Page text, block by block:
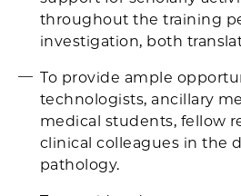
throughout the training
investigation, both
To provide ample
technologists, ancillary
medical students, fellow
clinical colleagues in the
pathology.